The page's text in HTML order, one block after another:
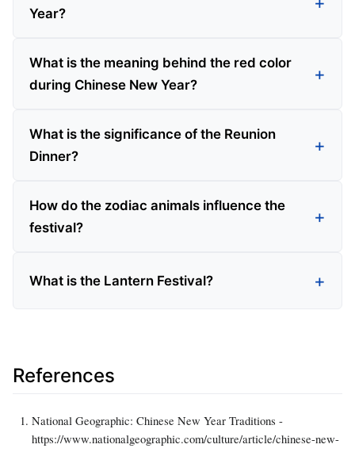
Year?
What is the meaning behind the red color
during Chinese New Year?
What is the significance of the Reunion
Dinner?
How do the zodiac animals influence the
festival?
What is the Lantern Festival?
References
National Geographic: Chinese New Year Traditions -
https://www.nationalgeographic.com/culture/article/chinese-new-